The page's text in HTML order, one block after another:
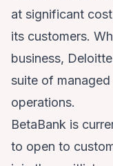
at significant
its customers.
business,
suite of
operations.
BetaBank is
to open to